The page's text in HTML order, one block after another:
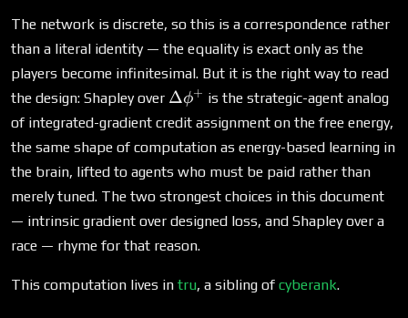
The network is discrete, so this is a correspondence rather
than a literal identity — the equality is exact only as the
players become infinitesimal. But it is the right way to read
the design: Shapley over \Delta\phi^+
Δϕ+ is the strategic-agent analog
of integrated-gradient credit assignment on the free energy,
the same shape of computation as energy-based learning in
the brain, lifted to agents who must be paid rather than
merely tuned. The two strongest choices in this document
— intrinsic gradient over designed loss, and Shapley over a
race — rhyme for that reason.
This computation lives in tru, a sibling of cyberank.